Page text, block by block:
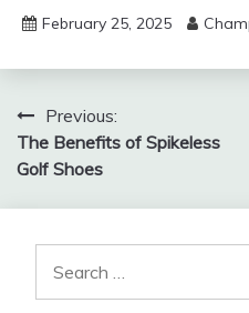
February 25, 2025
Post
navigation
Previous:
The Benefits of Spikeless
Golf Shoes
for: